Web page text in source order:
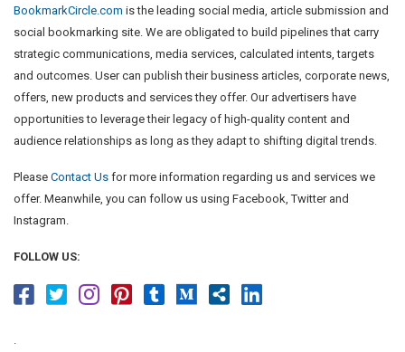
BookmarkCircle.com is the leading social media, article submission and
social bookmarking site. We are obligated to build pipelines that carry
strategic communications, media services, calculated intents, targets
and outcomes. User can publish their business articles, corporate news,
offers, new products and services they offer. Our advertisers have
opportunities to leverage their legacy of high-quality content and
audience relationships as long as they adapt to shifting digital trends.
Please Contact Us for more information regarding us and services we
offer. Meanwhile, you can follow us using Facebook, Twitter and
Instagram.
FOLLOW US: